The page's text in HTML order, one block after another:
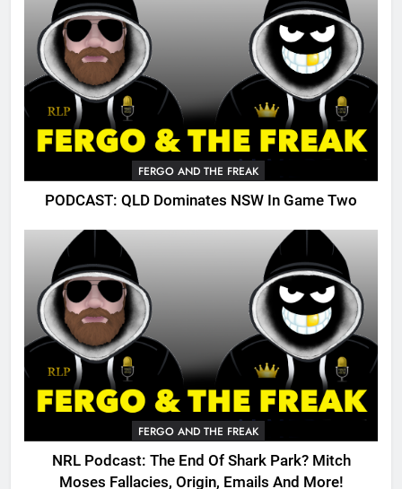
FERGO AND THE FREAK
PODCAST: QLD Dominates NSW In Game Two
FERGO AND THE FREAK
NRL Podcast: The End Of Shark Park? Mitch
Moses Fallacies, Origin, Emails And More!